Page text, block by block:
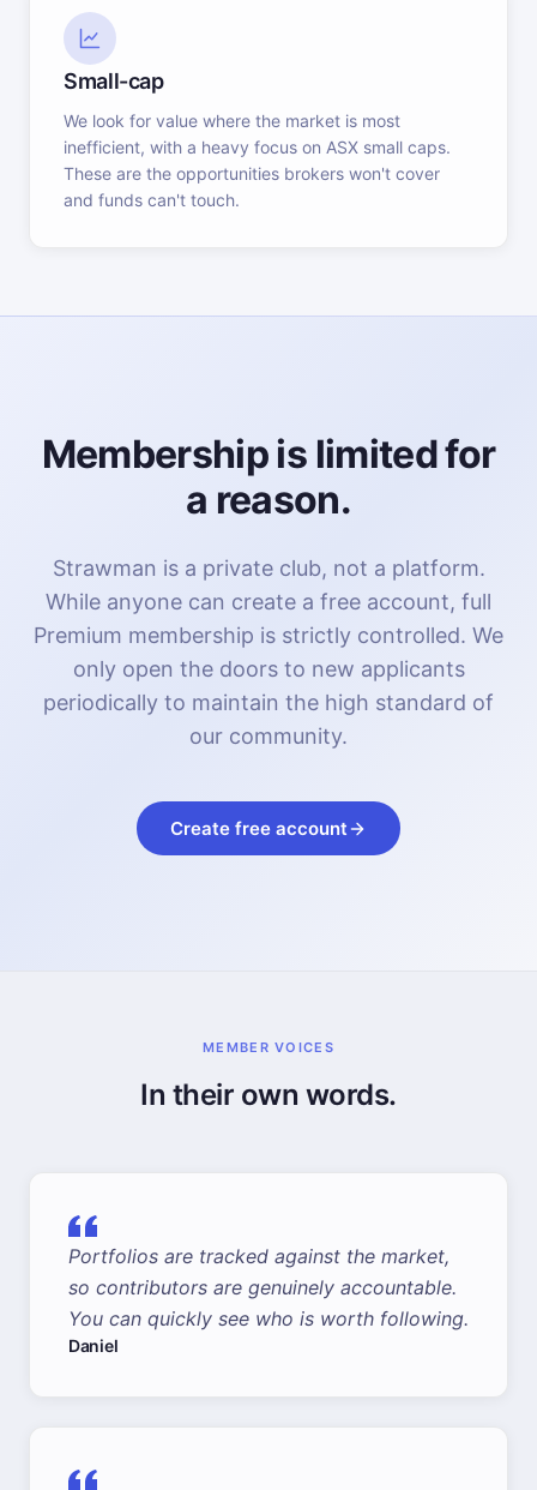
Small-cap
We look for value where the market is most
inefficient, with a heavy focus on ASX small caps.
These are the opportunities brokers won't cover
and funds can't touch.
Membership is limited for
a reason.
Strawman is a private club, not a platform.
While anyone can create a free account, full
Premium membership is strictly controlled. We
only open the doors to new applicants
periodically to maintain the high standard of
our community.
Create free account
MEMBER VOICES
In their own words.
Portfolios are tracked against the market,
so contributors are genuinely accountable.
You can quickly see who is worth following.
Daniel